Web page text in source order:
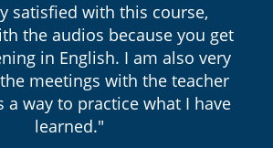
satisfied with this course,
the audios because you get
in English. I am also very
meetings with the teacher
a way to practice what I have
learned."